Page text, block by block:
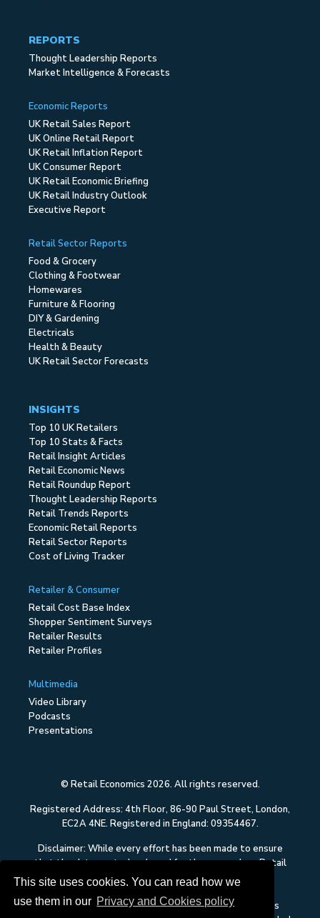
This site uses cookies. You can read how we
use them in our Privacy and Cookies policy
REPORTS
Thought Leadership Reports
Market Intelligence & Forecasts
Economic Reports
UK Retail Sales Report
UK Online Retail Report
UK Retail Inflation Report
UK Consumer Report
UK Retail Economic Briefing
UK Retail Industry Outlook
Executive Report
Retail Sector Reports
Food & Grocery
Clothing & Footwear
Homewares
Furniture & Flooring
DIY & Gardening
Electricals
Health & Beauty
UK Retail Sector Forecasts
INSIGHTS
Top 10 UK Retailers
Top 10 Stats & Facts
Retail Insight Articles
Retail Economic News
Retail Roundup Report
Thought Leadership Reports
Retail Trends Reports
Economic Retail Reports
Retail Sector Reports
Cost of Living Tracker
Retailer & Consumer
Retail Cost Base Index
Shopper Sentiment Surveys
Retailer Results
Retailer Profiles
Multimedia
Video Library
Podcasts
Presentations
© Retail Economics 2026. All rights reserved.
Registered Address: 4th Floor, 86-90 Paul Street, London,
EC2A 4NE. Registered in England: 09354467.
Disclaimer: While every effort has been made to ensure
that the data quoted and used for the research on Retail
Economics is reliable, there is no guarantee that it is
whatsoever in respect of any errors or omissions. This